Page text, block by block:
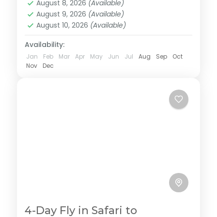
majestic Serengeti well known for it's diverse
wildlife population and finish the tour in
Ngorongoro a home of black rhinos. This tour is
personalized to experience the best with less
budget.
August 8, 2026 (Available)
August 9, 2026 (Available)
August 10, 2026 (Available)
Availability:
Jan Feb Mar Apr May Jun Jul Aug Sep
Oct
Nov
Dec
4-Day Fly in Safari to